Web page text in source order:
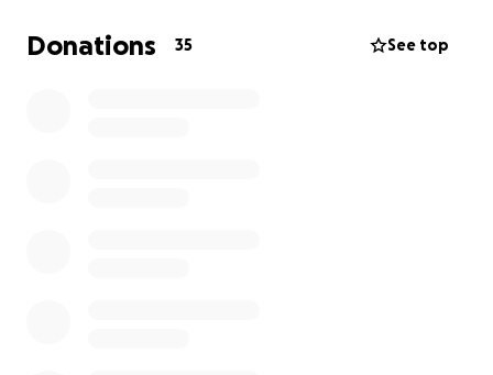
Donations 35 See top